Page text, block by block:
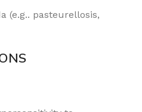
(e.g.. pasteurellosis,